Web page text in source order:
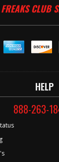
CLUB
HELP
888-263-